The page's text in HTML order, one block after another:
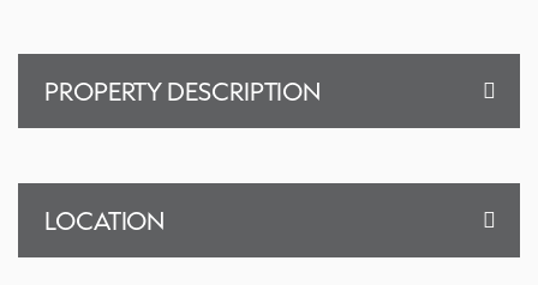
PROPERTY DESCRIPTION
LOCATION